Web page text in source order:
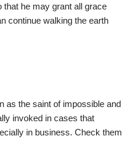
he may grant all grace
continue walking the earth
as the saint of impossible and
invoked in cases that
in business. Check them